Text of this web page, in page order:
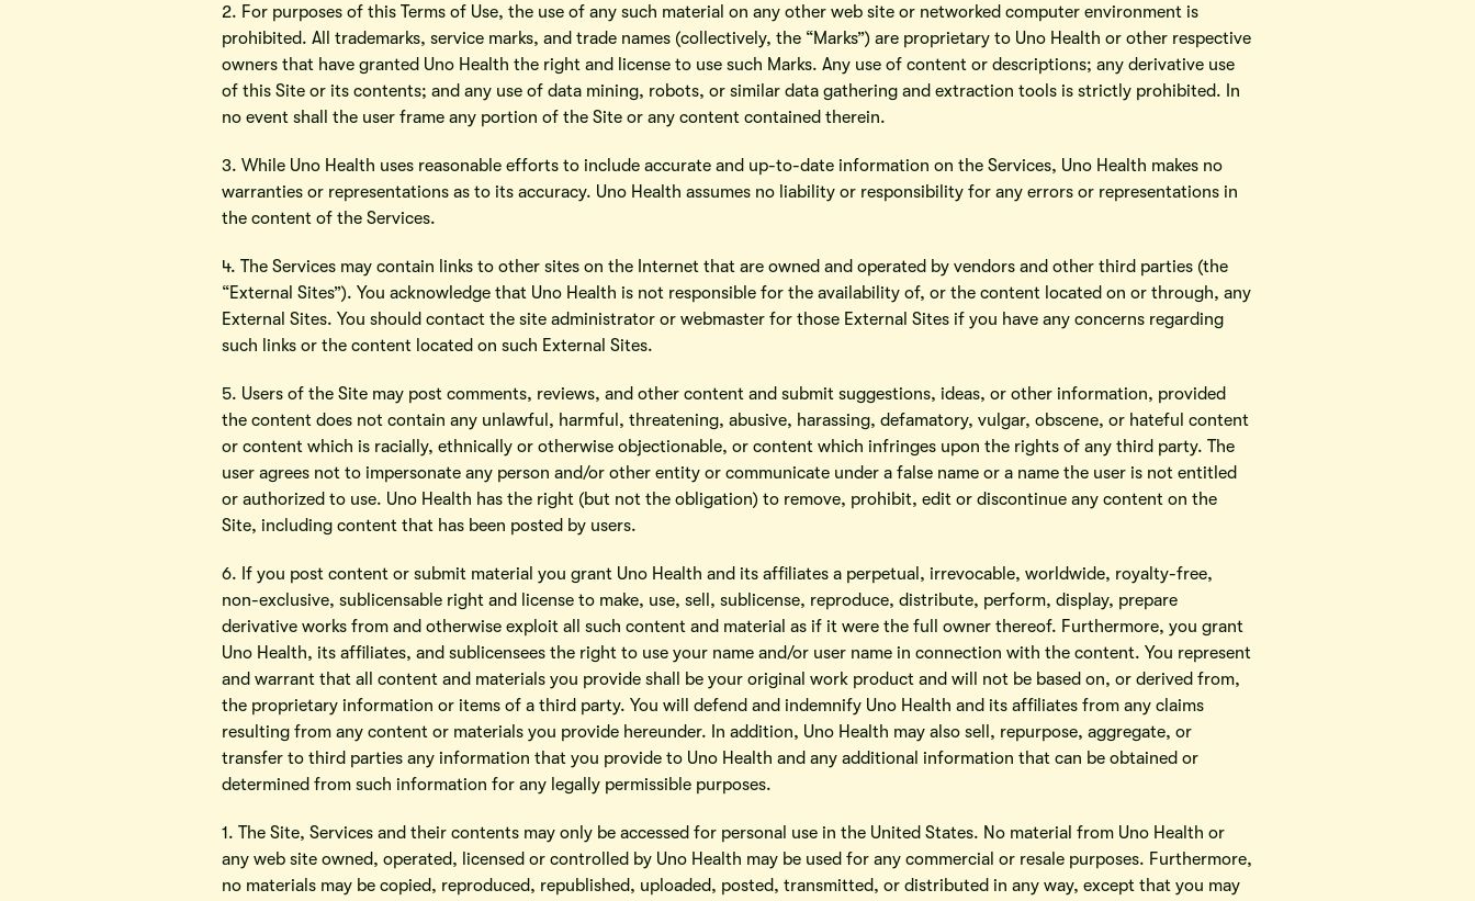
2. For purposes of this Terms of Use, the use of any such material on any other web site or networked computer environment is
prohibited. All trademarks, service marks, and trade names (collectively, the “Marks”) are proprietary to Uno Health or other respective
owners that have granted Uno Health the right and license to use such Marks. Any use of content or descriptions; any derivative use
of this Site or its contents; and any use of data mining, robots, or similar data gathering and extraction tools is strictly prohibited. In
no event shall the user frame any portion of the Site or any content contained therein.
3. While Uno Health uses reasonable efforts to include accurate and up-to-date information on the Services, Uno Health makes no
warranties or representations as to its accuracy. Uno Health assumes no liability or responsibility for any errors or representations in
the content of the Services.
4. The Services may contain links to other sites on the Internet that are owned and operated by vendors and other third parties (the
“External Sites”). You acknowledge that Uno Health is not responsible for the availability of, or the content located on or through, any
External Sites. You should contact the site administrator or webmaster for those External Sites if you have any concerns regarding
such links or the content located on such External Sites.
5. Users of the Site may post comments, reviews, and other content and submit suggestions, ideas, or other information, provided
the content does not contain any unlawful, harmful, threatening, abusive, harassing, defamatory, vulgar, obscene, or hateful content
or content which is racially, ethnically or otherwise objectionable, or content which infringes upon the rights of any third party. The
user agrees not to impersonate any person and/or other entity or communicate under a false name or a name the user is not entitled
or authorized to use. Uno Health has the right (but not the obligation) to remove, prohibit, edit or discontinue any content on the
Site, including content that has been posted by users.
6. If you post content or submit material you grant Uno Health and its affiliates a perpetual, irrevocable, worldwide, royalty-free,
non-exclusive, sublicensable right and license to make, use, sell, sublicense, reproduce, distribute, perform, display, prepare
derivative works from and otherwise exploit all such content and material as if it were the full owner thereof. Furthermore, you grant
Uno Health, its affiliates, and sublicensees the right to use your name and/or user name in connection with the content. You represent
and warrant that all content and materials you provide shall be your original work product and will not be based on, or derived from,
the proprietary information or items of a third party. You will defend and indemnify Uno Health and its affiliates from any claims
resulting from any content or materials you provide hereunder. In addition, Uno Health may also sell, repurpose, aggregate, or
transfer to third parties any information that you provide to Uno Health and any additional information that can be obtained or
determined from such information for any legally permissible purposes.
1. The Site, Services and their contents may only be accessed for personal use in the United States. No material from Uno Health or
any web site owned, operated, licensed or controlled by Uno Health may be used for any commercial or resale purposes. Furthermore,
no materials may be copied, reproduced, republished, uploaded, posted, transmitted, or distributed in any way, except that you may